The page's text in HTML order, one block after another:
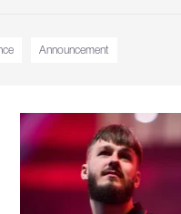
Announcement